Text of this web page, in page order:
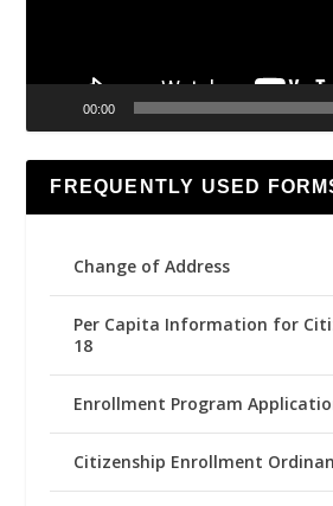
00:00
FREQUENTLY USED
Change of Address
Per Capita Information for
18
Enrollment Program
Citizenship Enrollment